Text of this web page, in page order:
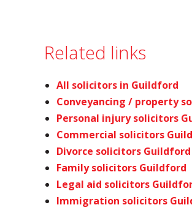
Related links
All solicitors in Guildford
Conveyancing / property
Personal injury solicitors
Commercial solicitors
Divorce solicitors Guildford
Family solicitors Guildford
Legal aid solicitors
Immigration solicitors